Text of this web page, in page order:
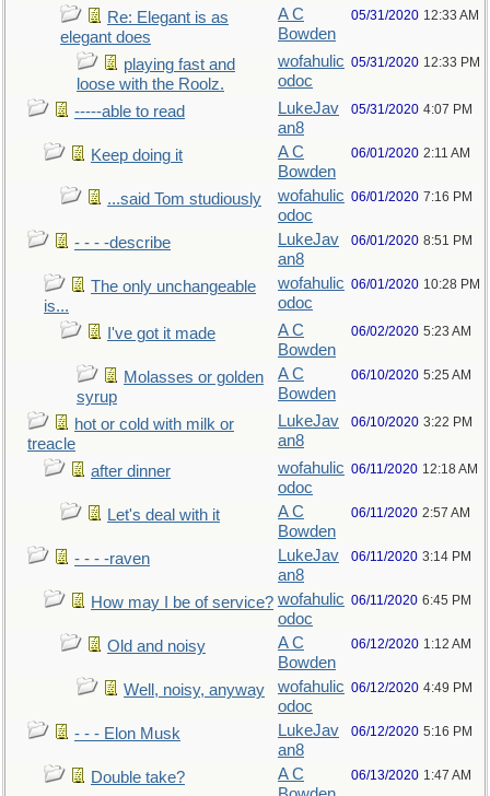
Re: Elegant is as
elegant does
A C
Bowden
05/31/2020 12:33 AM
playing fast and
loose with the Roolz.
wofahulic
odoc
05/31/2020 12:33 PM
-----able to read
LukeJav
an8
05/31/2020 4:07 PM
Keep doing it
A C
Bowden
06/01/2020 2:11 AM
...said Tom studiously
wofahulic
odoc
06/01/2020 7:16 PM
- - - -describe
LukeJav
an8
06/01/2020 8:51 PM
The only unchangeable
is...
wofahulic
odoc
06/01/2020 10:28 PM
I've got it made
A C
Bowden
06/02/2020 5:23 AM
Molasses or golden
syrup
A C
Bowden
06/10/2020 5:25 AM
hot or cold with milk or
treacle
LukeJav
an8
06/10/2020 3:22 PM
after dinner
wofahulic
odoc
06/11/2020 12:18 AM
Let's deal with it
A C
Bowden
06/11/2020 2:57 AM
- - - -raven
LukeJav
an8
06/11/2020 3:14 PM
How may I be of service? wofahulic
odoc
06/11/2020 6:45 PM
Old and noisy
A C
Bowden
06/12/2020 1:12 AM
Well, noisy, anyway
wofahulic
odoc
06/12/2020 4:49 PM
- - - Elon Musk
LukeJav
an8
06/12/2020 5:16 PM
Double take?
A C
06/13/2020 1:47 AM